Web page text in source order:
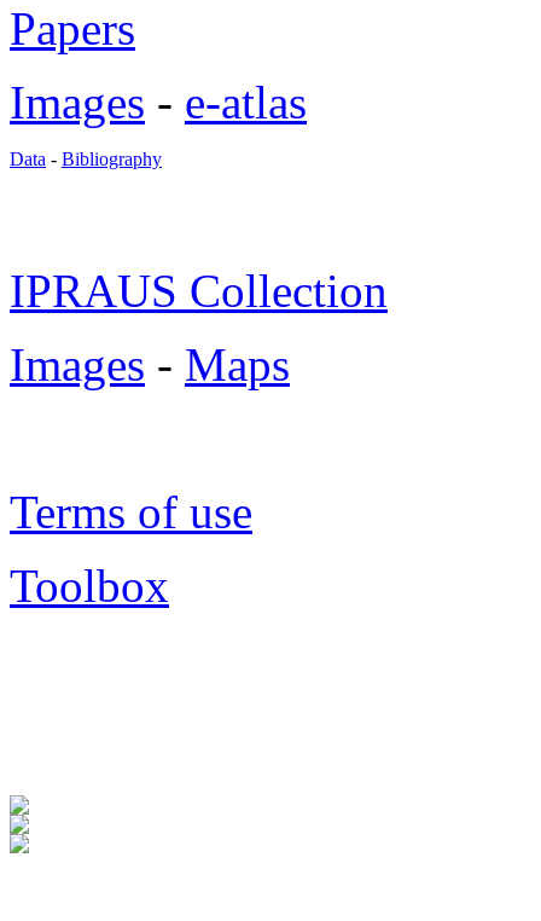
Papers
Images - e-atlas
Data - Bibliography
IPRAUS Collection
Images - Maps
Terms of use
Toolbox